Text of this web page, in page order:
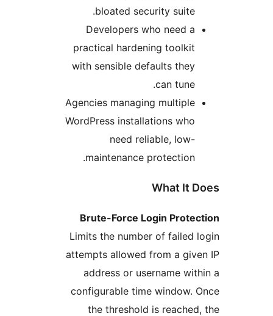
bloated security
Developers who need
practical hardening
with sensible defaults
Agencies managing
WordPress installations
need reliable,
maintenance
Brute-Force Login
Limits the number of
attempts allowed from a
address or username
configurable time
the threshold is